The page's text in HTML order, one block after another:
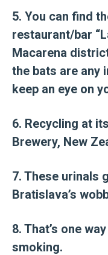
5. You can find
restaurant/bar
Macarena
the bats are any
keep an eye on
6. Recycling at
Brewery, New
7. These urinals
Bratislava’s
8. That’s one
smoking.